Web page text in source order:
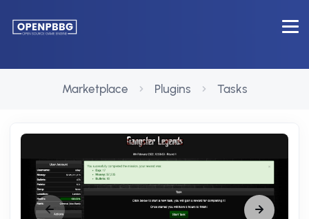
Marketplace Plugins Tasks